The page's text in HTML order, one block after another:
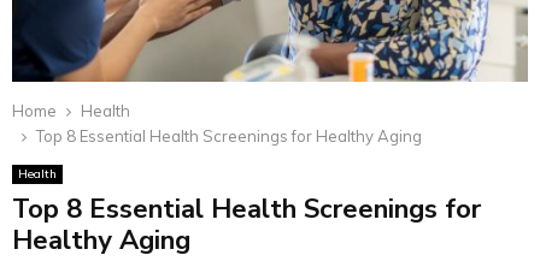
Home
Health
Top 8 Essential Health Screenings for Healthy Aging
Health
Top 8 Essential Health Screenings for
Healthy Aging